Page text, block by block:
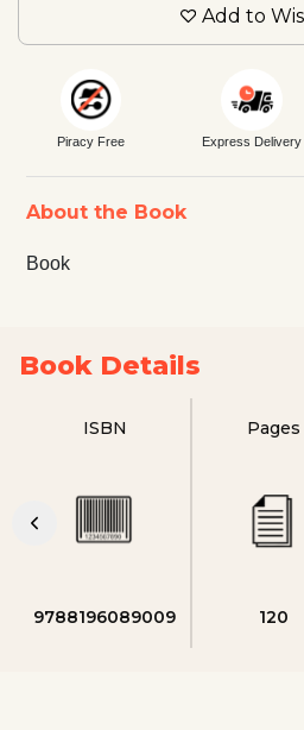
Add to
Piracy Free Express Delivery
About the Book
Book
Book Details
ISBN
9788196089009
Pages
120